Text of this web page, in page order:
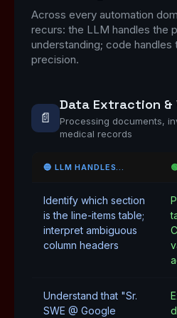
Across every automation
recurs: the LLM handles the
understanding; code handles
precision.
📄
Data Extraction &
Processing documents,
medical records
🔵 LLM HANDLES…
Identify which section
is the line-items table;
interpret ambiguous
column headers
Understand that "Sr.
SWE @ Google